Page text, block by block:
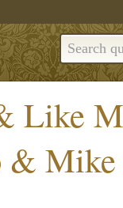
Like